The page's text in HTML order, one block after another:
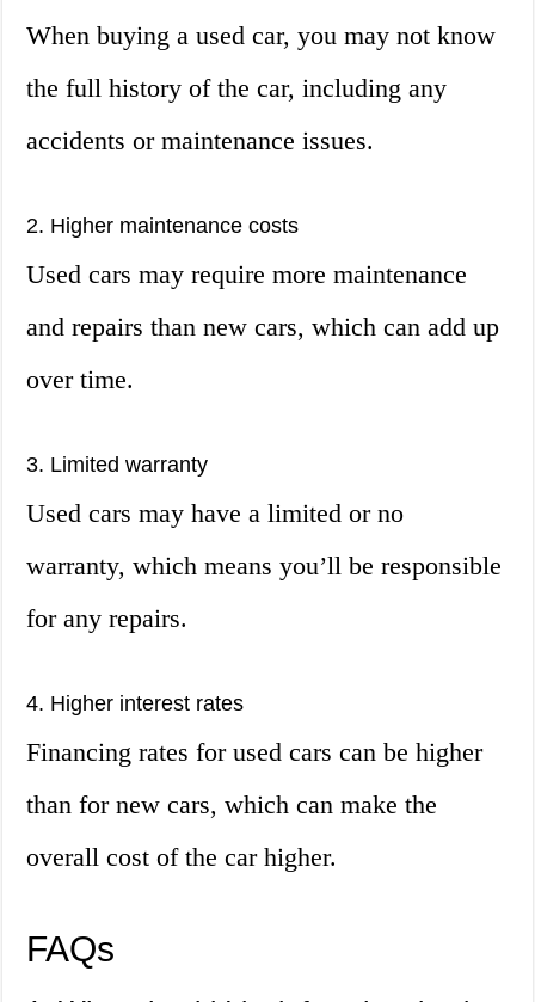
When buying a used car, you may not know
the full history of the car, including any
accidents or maintenance issues.
2. Higher maintenance costs
Used cars may require more maintenance
and repairs than new cars, which can add up
over time.
3. Limited warranty
Used cars may have a limited or no
warranty, which means you’ll be responsible
for any repairs.
4. Higher interest rates
Financing rates for used cars can be higher
than for new cars, which can make the
overall cost of the car higher.
FAQs